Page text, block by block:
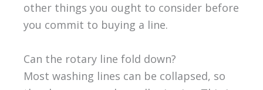
other things you ought to consider before
you commit to buying a line.
Can the rotary line fold down?
Most washing lines can be collapsed, so